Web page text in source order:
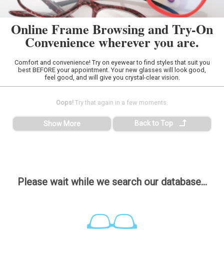
Online Frame Browsing and Try-On
Convenience wherever you are.
Comfort and convenience! Try on eyewear to find styles that suit you
best BEFORE your appointment. Your new glasses will look good,
feel good, and will give you crystal-clear vision.
Please wait while we search our database...
Oops! Try that again in a few moments.
Show More Back to Top